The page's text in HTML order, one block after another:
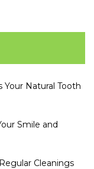
Your Natural Tooth
Smile and
Cleanings